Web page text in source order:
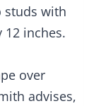
studs with
12 inches.
over
advises,